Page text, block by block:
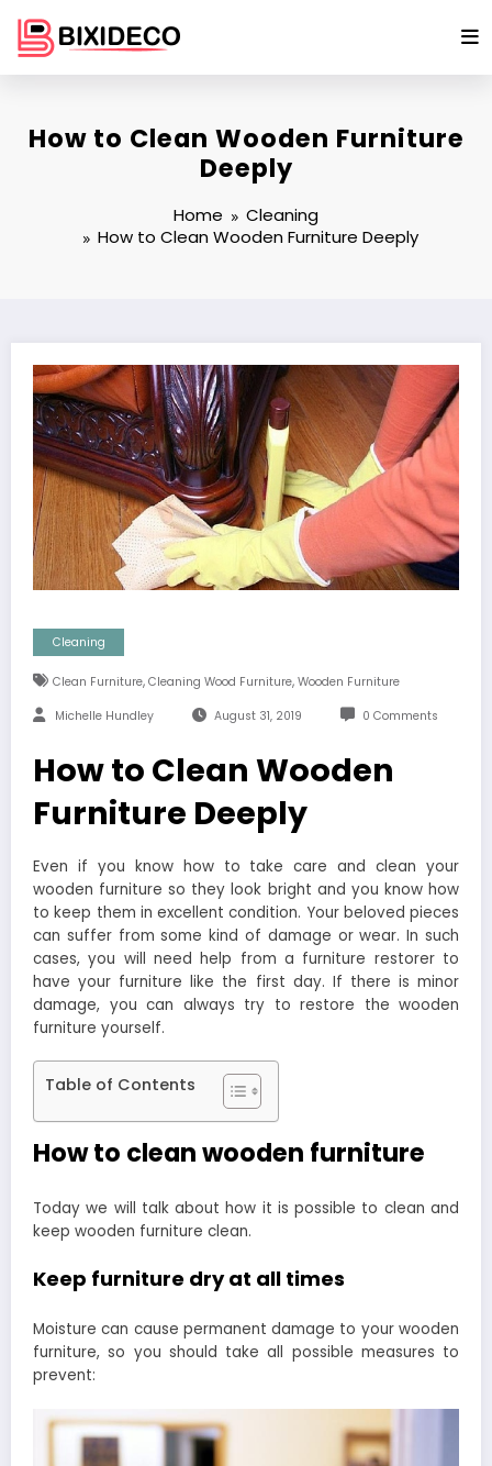
content
How to Clean Wooden Furniture
Deeply
Home
Cleaning
How to Clean Wooden Furniture Deeply
Cleaning
Clean Furniture, Cleaning Wood Furniture, Wooden Furniture
Michelle Hundley August 31, 2019 0 Comments
How to Clean Wooden
Furniture Deeply
Even if you know how to take care and clean your
wooden furniture so they look bright and you know how
to keep them in excellent condition. Your beloved pieces
can suffer from some kind of damage or wear. In such
cases, you will need help from a furniture restorer to
have your furniture like the first day. If there is minor
damage, you can always try to restore the wooden
furniture yourself.
Table of Contents
How to clean wooden furniture
Today we will talk about how it is possible to clean and
keep wooden furniture clean.
Keep furniture dry at all times
Moisture can cause permanent damage to your wooden
furniture, so you should take all possible measures to
prevent: